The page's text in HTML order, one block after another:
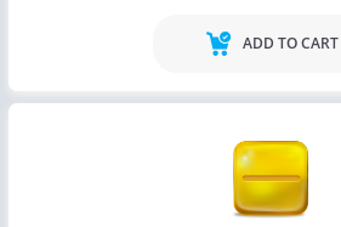
ADD TO CART